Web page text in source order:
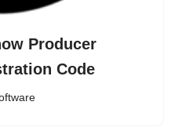
Producer
Code